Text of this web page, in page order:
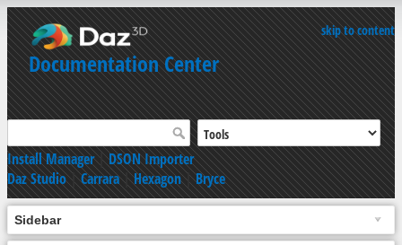
skip to content
Documentation Center
Install Manager|DSON Importer
Daz Studio|Carrara|Hexagon|Bryce
Sidebar